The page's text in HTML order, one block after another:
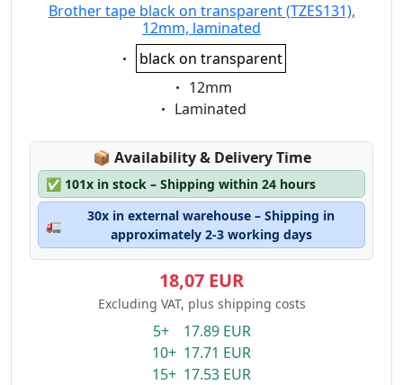
Brother tape black on transparent (TZES131),
12mm, laminated
Eigenschaft:
black on transparent
Eigenschaft:
12mm
Eigenschaft:
Laminated
📦 Lagerstatus:
Availability & Delivery Time
✅ 101x in stock – Shipping within 24 hours
🚛
30x in external warehouse – Shipping in
approximately 2-3 working days
18,07 EUR
Excluding VAT, plus shipping costs
5+ 17.89 EUR
10+ 17.71 EUR
15+ 17.53 EUR